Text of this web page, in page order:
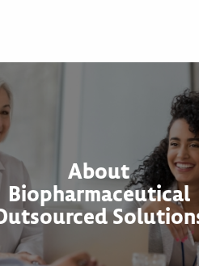
About
Biopharmaceutical